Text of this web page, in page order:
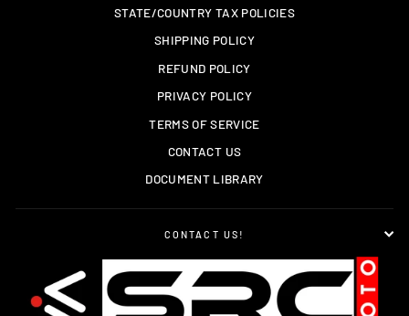
STATE/COUNTRY TAX POLICIES
SHIPPING POLICY
REFUND POLICY
PRIVACY POLICY
TERMS OF SERVICE
CONTACT US
DOCUMENT LIBRARY
CONTACT US!